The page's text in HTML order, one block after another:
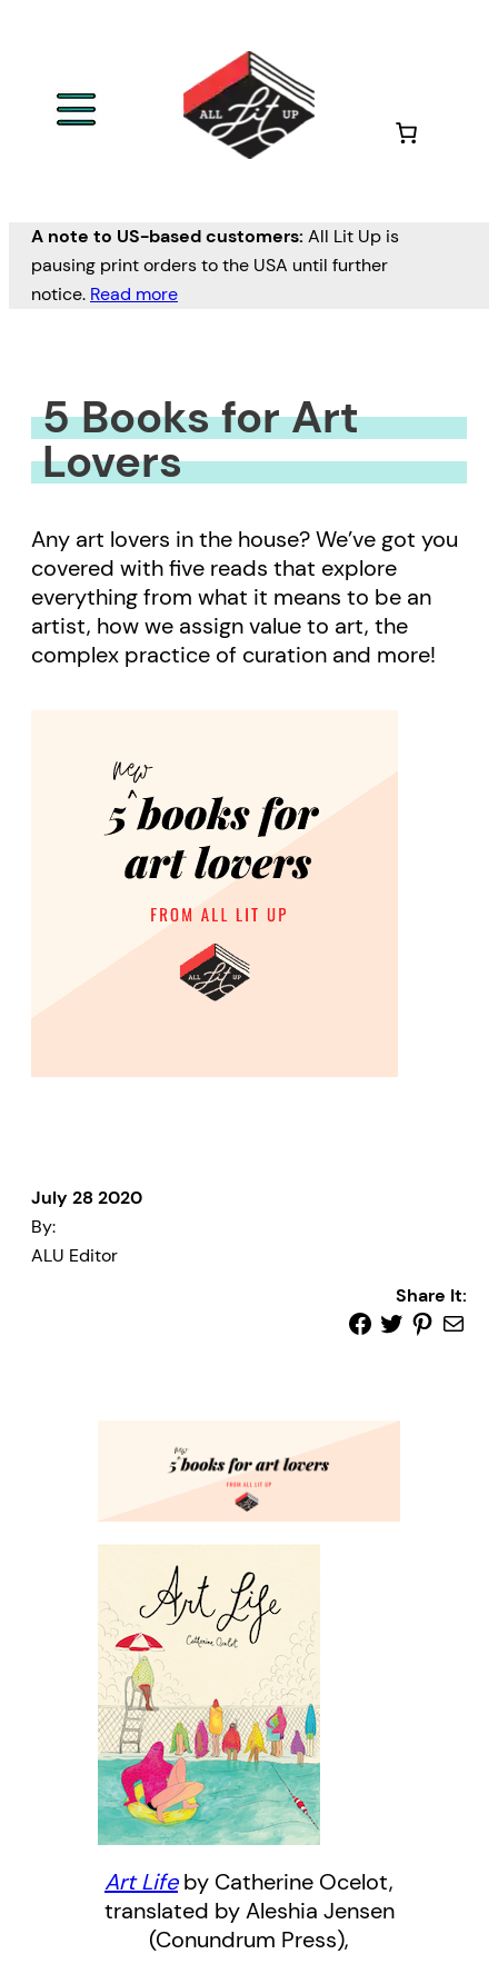
A note to US-based customers: All Lit Up is
pausing print orders to the USA until further
notice. Read more
5 Books for Art
Lovers
Any art lovers in the house? We’ve got you
covered with five reads that explore
everything from what it means to be an
artist, how we assign value to art, the
complex practice of curation and more!
July 28 2020
By:
ALU Editor
Share It:
Art Lifeby Catherine Ocelot,
translated by Aleshia Jensen
(Conundrum Press),